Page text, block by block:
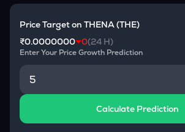
Price Target on THENA(THE)
₹0.0000000 0(24 H)
Enter Your Price Growth Prediction
Calculate Prediction